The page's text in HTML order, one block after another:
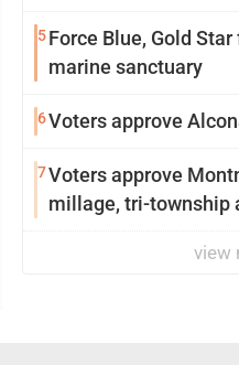
5Force Blue, Gold
marine sanctuary
6Voters approve
7Voters approve
millage, tri-township
view